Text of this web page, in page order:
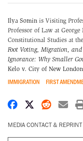
Ilya Somin is Visiting
Professor of Law at
Constitutional Studies at
Foot Voting, Migration, and
Ignorance: Why Smaller
Kelo v. City of New London
IMMIGRATION FIRST
Share onShare on X
Share
MEDIA CONTACT &